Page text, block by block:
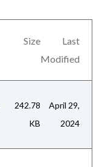
Size
Last
Modified
242.78
KB
April 29,
2024